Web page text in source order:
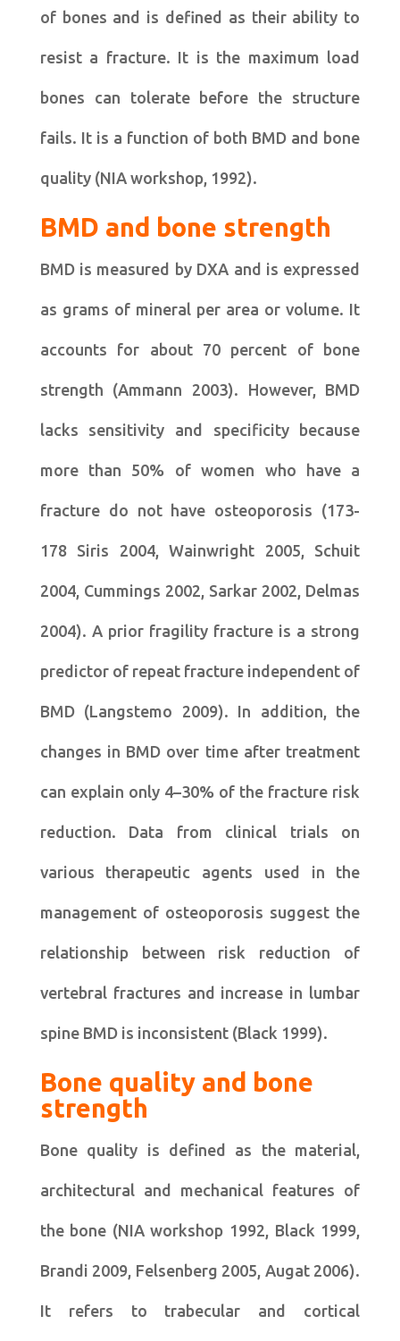
of bones and is defined as their ability to
resist a fracture. It is the maximum load
bones can tolerate before the structure
fails. It is a function of both BMD and bone
quality (NIA workshop, 1992).
BMD and bone strength
BMD is measured by DXA and is expressed
as grams of mineral per area or volume. It
accounts for about 70 percent of bone
strength (Ammann 2003). However, BMD
lacks sensitivity and specificity because
more than 50% of women who have a
fracture do not have osteoporosis (173-
178 Siris 2004, Wainwright 2005, Schuit
2004, Cummings 2002, Sarkar 2002, Delmas
2004). A prior fragility fracture is a strong
predictor of repeat fracture independent of
BMD (Langstemo 2009). In addition, the
changes in BMD over time after treatment
can explain only 4–30% of the fracture risk
reduction. Data from clinical trials on
various therapeutic agents used in the
management of osteoporosis suggest the
relationship between risk reduction of
vertebral fractures and increase in lumbar
spine BMD is inconsistent (Black 1999).
Bone quality and bone
strength
Bone quality is defined as the material,
architectural and mechanical features of
the bone (NIA workshop 1992, Black 1999,
Brandi 2009, Felsenberg 2005, Augat 2006).
It refers to trabecular and cortical